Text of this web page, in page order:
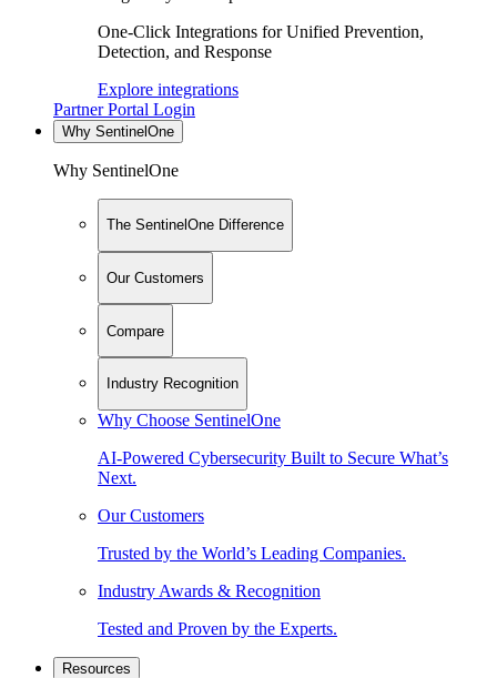
One-Click Integrations for Unified Prevention,
Detection, and Response
Explore integrations
Partner Portal Login
Why SentinelOne
Why SentinelOne
The SentinelOne Difference
Our Customers
Compare
Industry Recognition
Why Choose SentinelOne
AI-Powered Cybersecurity Built to Secure What’s
Next.
Our Customers
Trusted by the World’s Leading Companies.
Industry Awards & Recognition
Tested and Proven by the Experts.
Resources